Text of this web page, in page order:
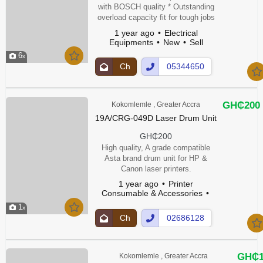
6
with BOSCH quality * Outstanding
overload capacity fit for tough jobs
handling Technical Data * Rated
input power: 710 W * No-load
speed: 12,000 – 12,000 rpm * Disc
diameter: 115 mm * Grinding
kg * Switch: 2-way * Tool
dimensions (width): 77 mm * Tool
1 year ago
Electrical
Equipments
New Sell
Ch
at
Up
05344650
5Show
Number
1
Kokomlemle , Greater Accra
19A/CRG-049D Laser Drum Unit
GH₵200
High quality, A grade compatible
Asta brand drum unit for HP &
Canon laser printers.
1 year ago
Printer
Consumable & Accessories
Ch
at
Up
02686128
1Show
Number
GH₵200
Kokomlemle , Greater Accra